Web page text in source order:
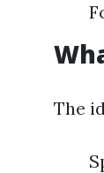
The